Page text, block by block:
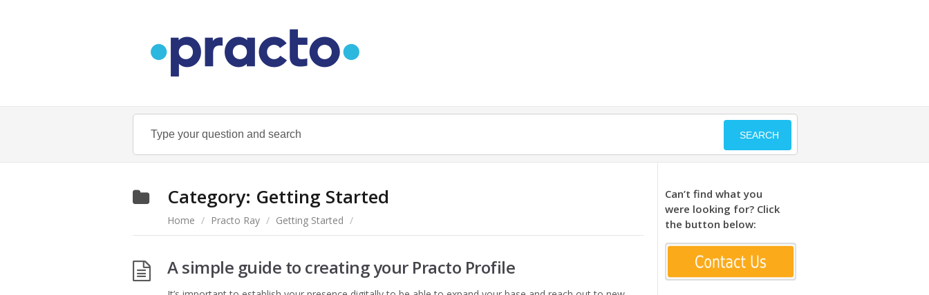
SEARCH
Category: Getting Started
Home / Practo Ray / Getting Started /
A simple guide to creating your Practo Profile
Can’t find what you
were looking for? Click
the button below: